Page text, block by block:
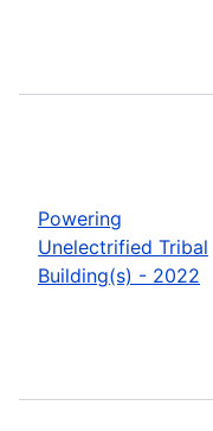
Powering
Unelectrified Tribal
Building(s) - 2022